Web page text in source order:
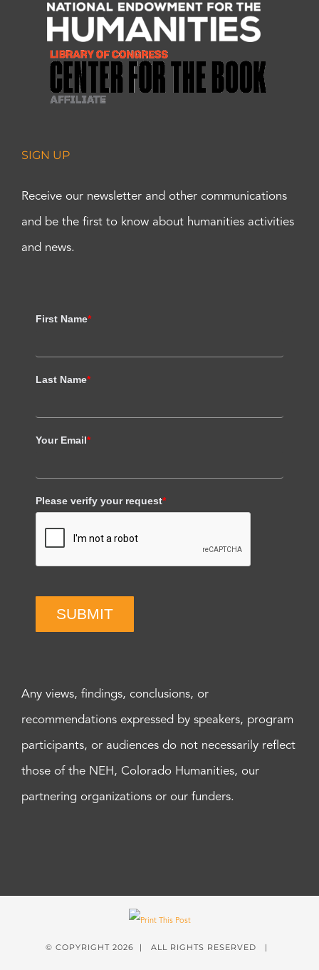
SIGN UP
Receive our newsletter and other communications
and be the first to know about humanities activities
and news.
First Name*
Last Name*
Your Email*
Please verify your request*
SUBMIT
Any views, findings, conclusions, or
recommendations expressed by speakers, program
participants, or audiences do not necessarily reflect
those of the NEH, Colorado Humanities, our
partnering organizations or our funders.
© COPYRIGHT 2026 | ALL RIGHTS RESERVED |